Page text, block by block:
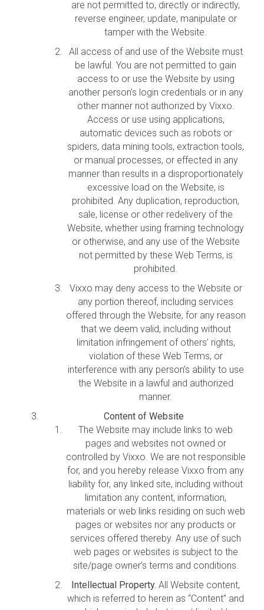
are not permitted to, directly or indirectly,
reverse engineer, update, manipulate or
tamper with the Website.
All access of and use of the Website must
be lawful. You are not permitted to gain
access to or use the Website by using
another person’s login credentials or in any
other manner not authorized by Vixxo.
Access or use using applications,
automatic devices such as robots or
spiders, data mining tools, extraction tools,
or manual processes, or effected in any
manner than results in a disproportionately
excessive load on the Website, is
prohibited. Any duplication, reproduction,
sale, license or other redelivery of the
Website, whether using framing technology
or otherwise, and any use of the Website
not permitted by these Web Terms, is
prohibited.
Vixxo may deny access to the Website or
any portion thereof, including services
offered through the Website, for any reason
that we deem valid, including without
limitation infringement of others’ rights,
violation of these Web Terms, or
interference with any person’s ability to use
the Website in a lawful and authorized
manner.
Content of Website
The Website may include links to web
pages and websites not owned or
controlled by Vixxo. We are not responsible
for, and you hereby release Vixxo from any
liability for, any linked site, including without
limitation any content, information,
materials or web links residing on such web
pages or websites nor any products or
services offered thereby. Any use of such
web pages or websites is subject to the
site/page owner’s terms and conditions.
Intellectual Property. All Website content,
which is referred to herein as “Content” and